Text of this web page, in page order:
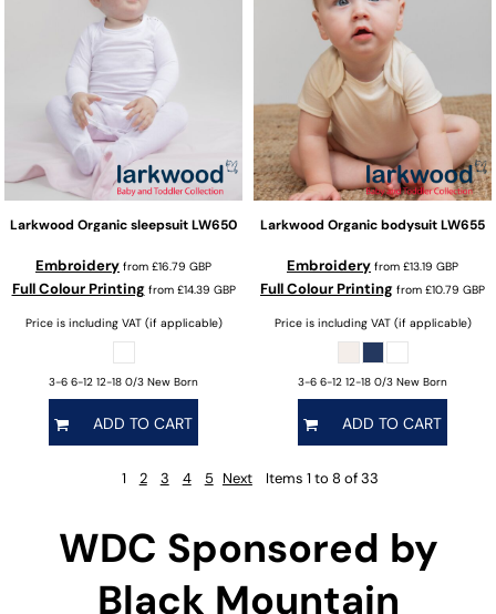
Larkwood Organic sleepsuitLW650
Embroidery from £16.79 GBP
Full Colour Printingfrom £14.39 GBP
Price is including VAT (if applicable)
3-6 6-12 12-18 0/3 New Born
ADD TO CART
Larkwood Organic bodysuitLW655
Embroidery from £13.19 GBP
Full Colour Printing from £10.79 GBP
Price is including VAT (if applicable)
3-6 6-12 12-18 0/3 New Born
ADD TO CART
1 2 3 4 5 Next Items 1 to 8 of 33
WDC Sponsored by
Black Mountain